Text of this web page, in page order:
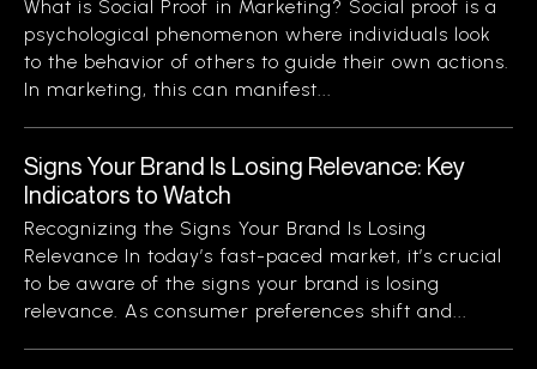
What is Social Proof in Marketing? Social proof is a
psychological phenomenon where individuals look
to the behavior of others to guide their own actions.
In marketing, this can manifest...
Signs Your Brand Is Losing Relevance: Key
Indicators to Watch
Recognizing the Signs Your Brand Is Losing
Relevance In today’s fast-paced market, it’s crucial
to be aware of the signs your brand is losing
relevance. As consumer preferences shift and...